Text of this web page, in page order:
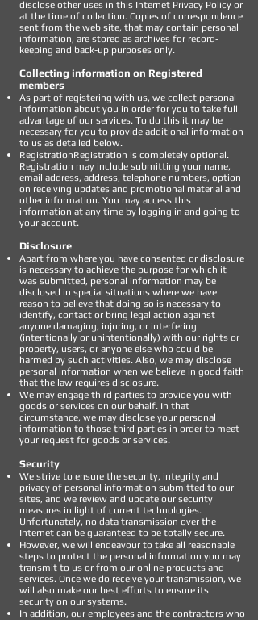
disclose other uses in this Internet Privacy Policy or
at the time of collection. Copies of correspondence
sent from the web site, that may contain personal
information, are stored as archives for record-
keeping and back-up purposes only.
Collecting information on Registered
members
As part of registering with us, we collect personal
information about you in order for you to take full
advantage of our services. To do this it may be
necessary for you to provide additional information
to us as detailed below.
RegistrationRegistration is completely optional.
Registration may include submitting your name,
email address, address, telephone numbers, option
on receiving updates and promotional material and
other information. You may access this
information at any time by logging in and going to
your account.
Disclosure
Apart from where you have consented or disclosure
is necessary to achieve the purpose for which it
was submitted, personal information may be
disclosed in special situations where we have
reason to believe that doing so is necessary to
identify, contact or bring legal action against
anyone damaging, injuring, or interfering
(intentionally or unintentionally) with our rights or
property, users, or anyone else who could be
harmed by such activities. Also, we may disclose
personal information when we believe in good faith
that the law requires disclosure.
We may engage third parties to provide you with
goods or services on our behalf. In that
circumstance, we may disclose your personal
information to those third parties in order to meet
your request for goods or services.
Security
We strive to ensure the security, integrity and
privacy of personal information submitted to our
sites, and we review and update our security
measures in light of current technologies.
Unfortunately, no data transmission over the
Internet can be guaranteed to be totally secure.
However, we will endeavour to take all reasonable
steps to protect the personal information you may
transmit to us or from our online products and
services. Once we do receive your transmission, we
will also make our best efforts to ensure its
security on our systems.
In addition, our employees and the contractors who